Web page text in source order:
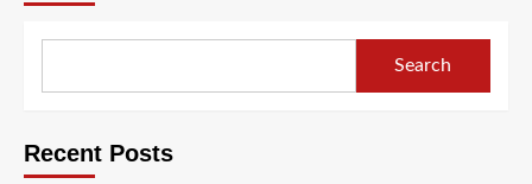
Search
Recent Posts